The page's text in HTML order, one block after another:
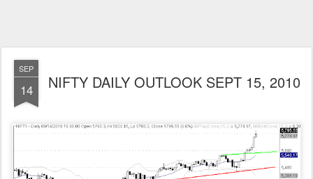
SEP
14 NIFTY DAILY OUTLOOK SEPT 15, 2010